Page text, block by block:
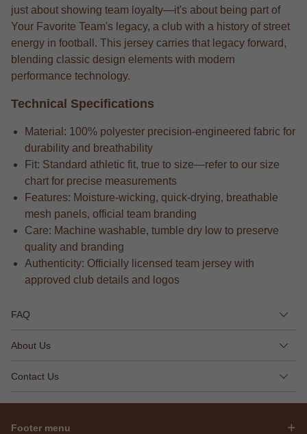
just about showing team loyalty—it's about being part of
Your Favorite Team's legacy, a club with a history of street
energy in football. This jersey carries that legacy forward,
blending classic design elements with modern
performance technology.
Technical Specifications
Material: 100% polyester precision-engineered fabric for
durability and breathability
Fit: Standard athletic fit, true to size—refer to our size
chart for precise measurements
Features: Moisture-wicking, quick-drying, breathable
mesh panels, official team branding
Care: Machine washable, tumble dry low to preserve
quality and branding
Authenticity: Officially licensed team jersey with
approved club details and logos
FAQ
About Us
Contact Us
Footer menu